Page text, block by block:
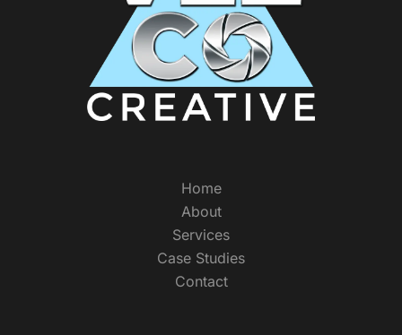
Home
About
Services
Case Studies
Contact